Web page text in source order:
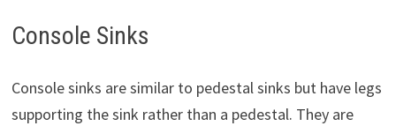
Console Sinks
Console sinks are similar to pedestal sinks but have legs
supporting the sink rather than a pedestal. They are